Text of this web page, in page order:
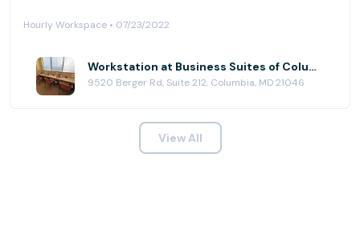
Hourly Workspace • 07/23/2022
Workstation at Business Suites of Columbia
9520 Berger Rd, Suite 212, Columbia, MD 21046
View All